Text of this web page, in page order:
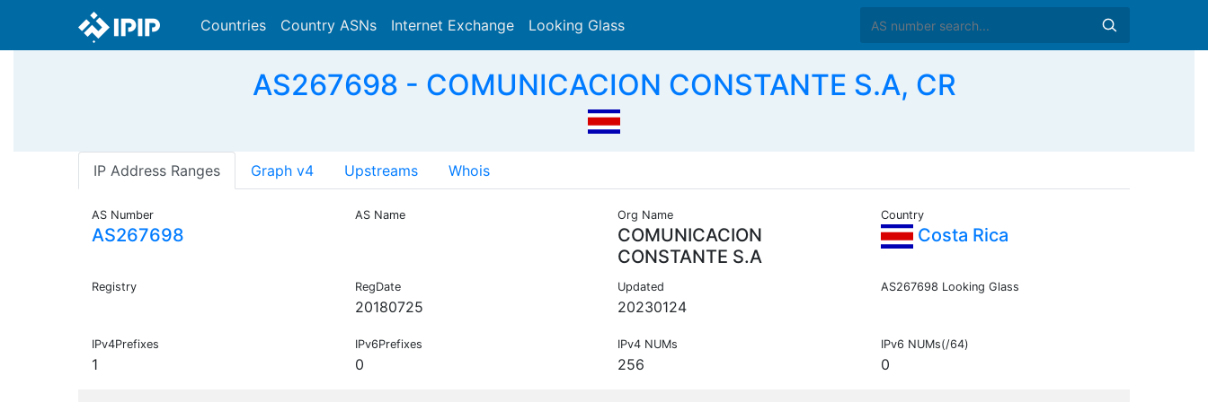
Countries Country ASNs Internet Exchange Looking Glass
AS267698 - COMUNICACION CONSTANTE S.A, CR
IP Address Ranges Graph v4 Upstreams Whois
AS Number
AS267698
AS Name Org Name
COMUNICACION
CONSTANTE S.A
Country
Costa Rica
Registry RegDate
20180725
Updated
20230124
AS267698 Looking Glass
IPv4Prefixes
1
IPv6Prefixes
0
IPv4 NUMs
256
IPv6 NUMs(/64)
0